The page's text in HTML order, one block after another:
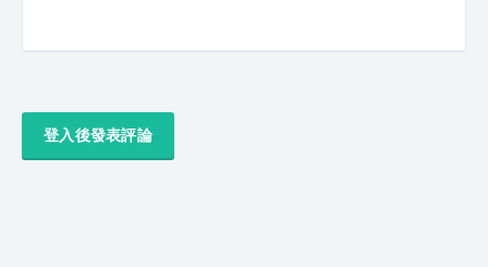
登入後發表評論